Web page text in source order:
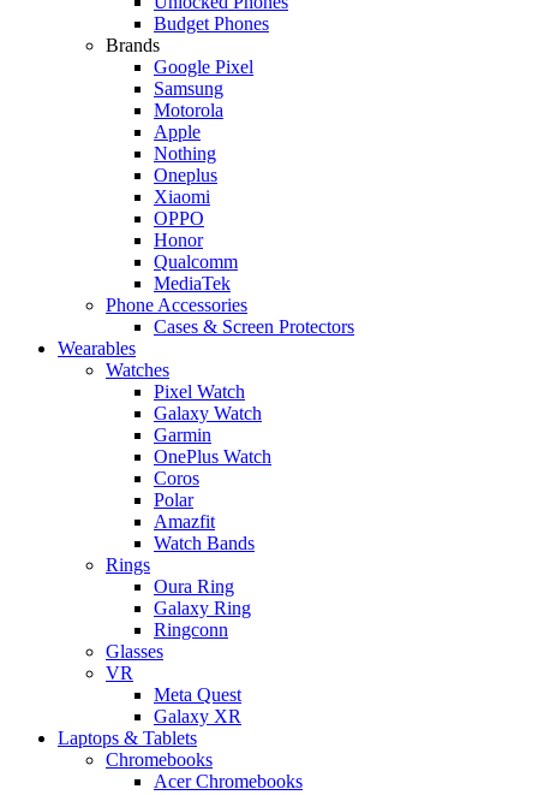
Budget Phones
Brands
Google Pixel
Samsung
Motorola
Apple
Nothing
Oneplus
Xiaomi
OPPO
Honor
Qualcomm
MediaTek
Phone Accessories
Cases & Screen Protectors
Wearables
Watches
Pixel Watch
Galaxy Watch
Garmin
OnePlus Watch
Coros
Polar
Amazfit
Watch Bands
Rings
Oura Ring
Galaxy Ring
Ringconn
Glasses
VR
Meta Quest
Galaxy XR
Laptops & Tablets
Chromebooks
Acer Chromebooks